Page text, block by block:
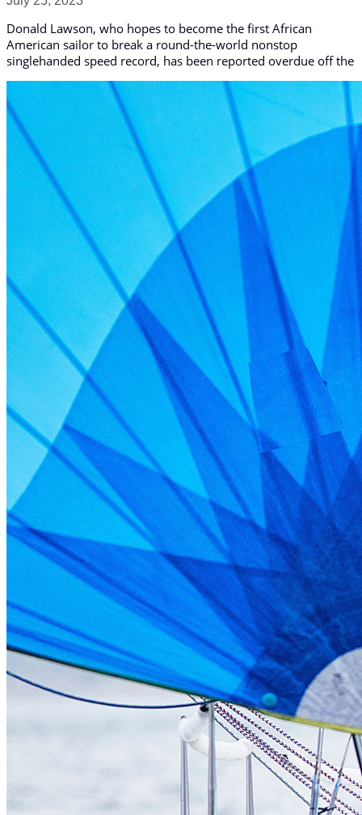
Donald Lawson, who hopes to become the first African
American sailor to break a round-the-world nonstop
singlehanded speed record, has been reported overdue off the